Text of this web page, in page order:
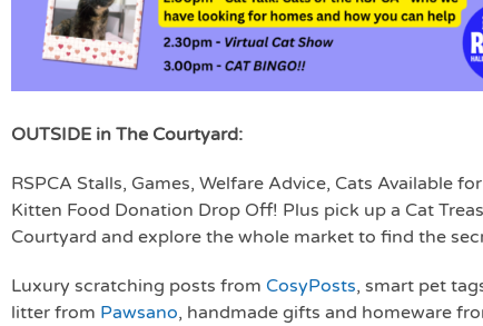
OUTSIDE in The Courtyard:
RSPCA Stalls, Games, Welfare Advice, Cats Available
Kitten Food Donation Drop Off! Plus pick up a Cat
Courtyard and explore the whole market to find the
Luxury scratching posts from CosyPosts, smart pet
litter from Pawsano, handmade gifts and homeware